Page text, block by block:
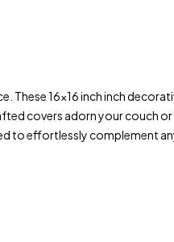
These 16×16 inch inch
covers adorn your couch or
to effortlessly complement